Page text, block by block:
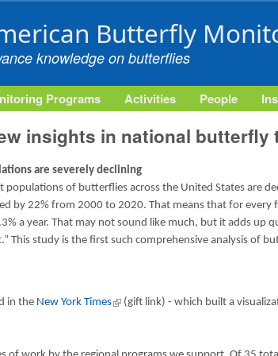
Butterfly
knowledge on butterflies
Programs Activities People
insights in national butterfly
are severely declining
populations of butterflies across the United States are
by 22% from 2000 to 2020. That means that for
a year. That may not sound like much, but it adds up
study is the first such comprehensive analysis of
in the New York Times(link is external)
(gift link) - which built a